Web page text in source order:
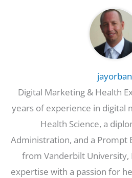
jayorban
Digital Marketing & Health
years of experience in digital
Health Science, a
Administration, and a Prompt
from Vanderbilt University,
expertise with a passion for